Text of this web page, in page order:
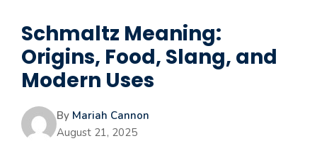
Schmaltz Meaning:
Origins, Food, Slang, and
Modern Uses
By Mariah Cannon
August 21, 2025